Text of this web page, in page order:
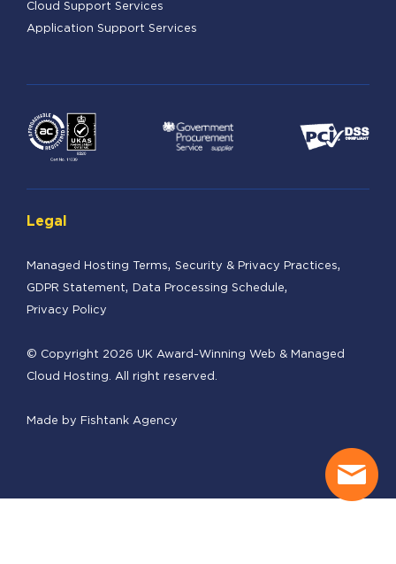
Cloud Support Services
Application Support Services
Legal
Managed Hosting Terms Security & Privacy Practices
GDPR Statement Data Processing Schedule
Privacy Policy
© Copyright 2026 UK Award-Winning Web & Managed
Cloud Hosting. All right reserved.
Made by Fishtank Agency